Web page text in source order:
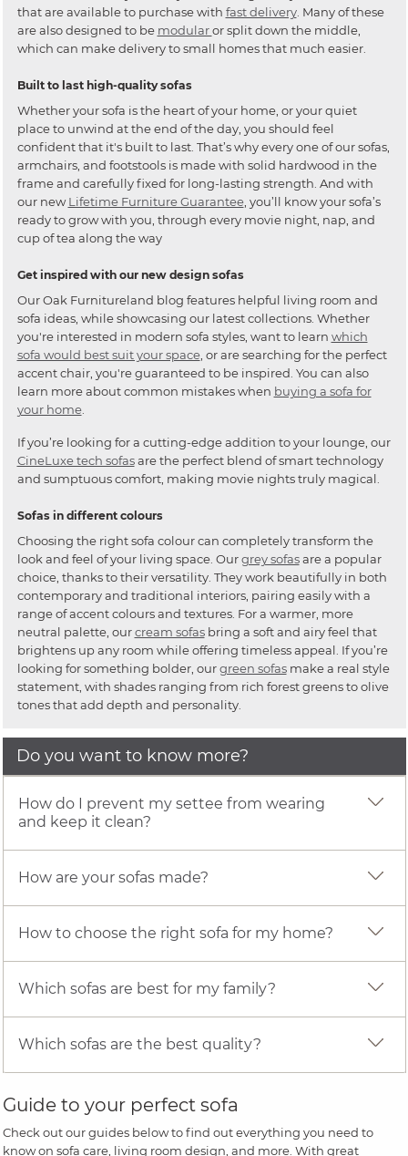
that are available to purchase with fast delivery. Many of these
are also designed to be modularor split down the middle,
which can make delivery to small homes that much easier.
Built to last high-quality sofas
Whether your sofa is the heart of your home, or your quiet
place to unwind at the end of the day, you should feel
confident that it's built to last. That’s why every one of our sofas,
armchairs, and footstools is made with solid hardwood in the
frame and carefully fixed for long-lasting strength. And with
our newLifetime Furniture Guarantee, you’ll know your sofa’s
ready to grow with you, through every movie night, nap, and
cup of tea along the way
Get inspired with our new design sofas
Our Oak Furnitureland blog features helpful living room and
sofa ideas, while showcasing our latest collections. Whether
you're interested in modern sofa styles, want to learn which
sofa would best suit your space, or are searching for the perfect
accent chair, you're guaranteed to be inspired. You can also
learn more about common mistakes when buying a sofa for
your home.
If you’re looking for a cutting-edge addition to your lounge, our
CineLuxe tech sofasare the perfect blend of smart technology
and sumptuous comfort, making movie nights truly magical.
Sofas in different colours
Choosing the right sofa colour can completely transform the
look and feel of your living space. Ourgrey sofasare a popular
choice, thanks to their versatility. They work beautifully in both
contemporary and traditional interiors, pairing easily with a
range of accent colours and textures. For a warmer, more
neutral palette, ourcream sofasbring a soft and airy feel that
brightens up any room while offering timeless appeal. If you’re
looking for something bolder, ourgreen sofasmake a real style
statement, with shades ranging from rich forest greens to olive
tones that add depth and personality.
Do you want to know more?
How do I prevent my settee from wearing
and keep it clean?
How are your sofas made?
How to choose the right sofa for my home?
Which sofas are best for my family?
Which sofas are the best quality?
Guide to your perfect sofa
Check out our guides below to find out everything you need to
know on sofa care, living room design, and more. With great